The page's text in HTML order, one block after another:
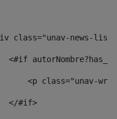
class="unav-news-
<#if
<p class="unav-
</#if>